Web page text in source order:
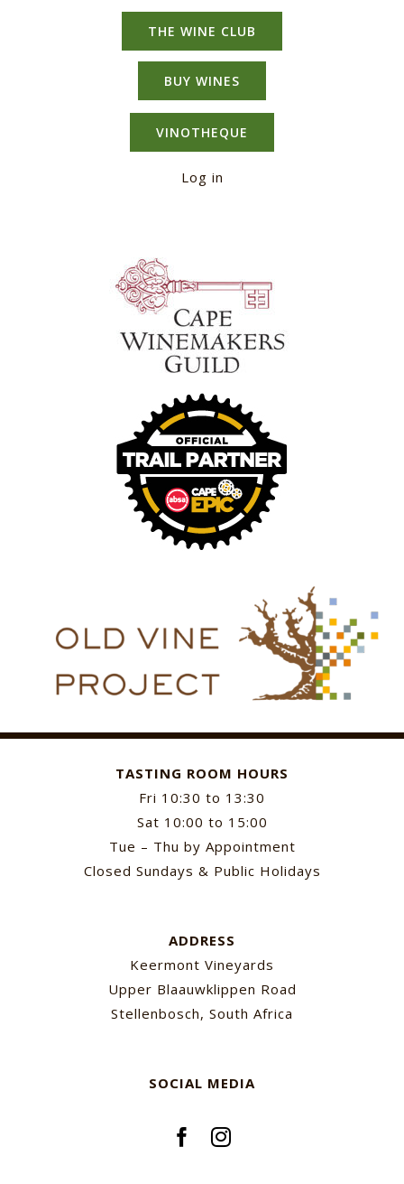
THE WINE CLUB
BUY WINES
VINOTHEQUE
Log in
TASTING ROOM HOURS
Fri 10:30 to 13:30
Sat 10:00 to 15:00
Tue – Thu by Appointment
Closed Sundays & Public Holidays
ADDRESS
Keermont Vineyards
Upper Blaauwklippen Road
Stellenbosch, South Africa
SOCIAL MEDIA